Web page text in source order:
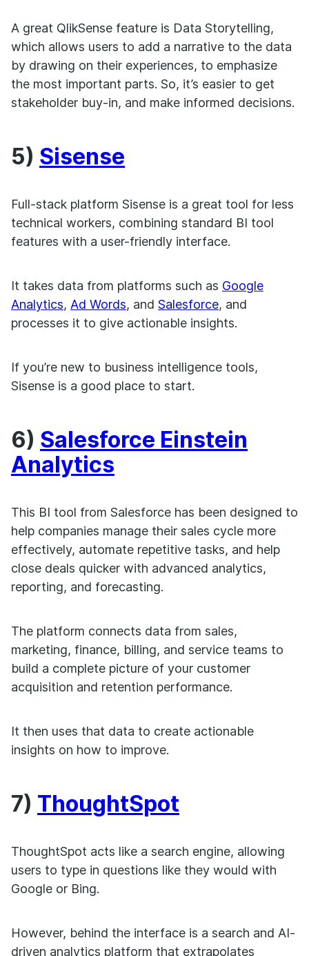
A great QlikSense feature is Data Storytelling,
which allows users to add a narrative to the data
by drawing on their experiences, to emphasize
the most important parts. So, it’s easier to get
stakeholder buy-in, and make informed decisions.
5) Sisense
Full-stack platform Sisense is a great tool for less
technical workers, combining standard BI tool
features with a user-friendly interface.
It takes data from platforms such as Google
Analytics, Ad Words, and Salesforce, and
processes it to give actionable insights.
If you’re new to business intelligence tools,
Sisense is a good place to start.
6) Salesforce Einstein
Analytics
This BI tool from Salesforce has been designed to
help companies manage their sales cycle more
effectively, automate repetitive tasks, and help
close deals quicker with advanced analytics,
reporting, and forecasting.
The platform connects data from sales,
marketing, finance, billing, and service teams to
build a complete picture of your customer
acquisition and retention performance.
It then uses that data to create actionable
insights on how to improve.
7) ThoughtSpot
ThoughtSpot acts like a search engine, allowing
users to type in questions like they would with
Google or Bing.
However, behind the interface is a search and AI-
driven analytics platform that extrapolates